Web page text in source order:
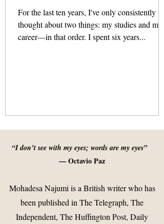
For the last ten years, I've only consistently
thought about two things: my studies and my
career—in that order. I spent six years...
“I don’t see with my eyes; words are my eyes”
— Octavio Paz
Mohadesa Najumi is a British writer who has
been published in The Telegraph, The
Independent, The Huffington Post, Daily